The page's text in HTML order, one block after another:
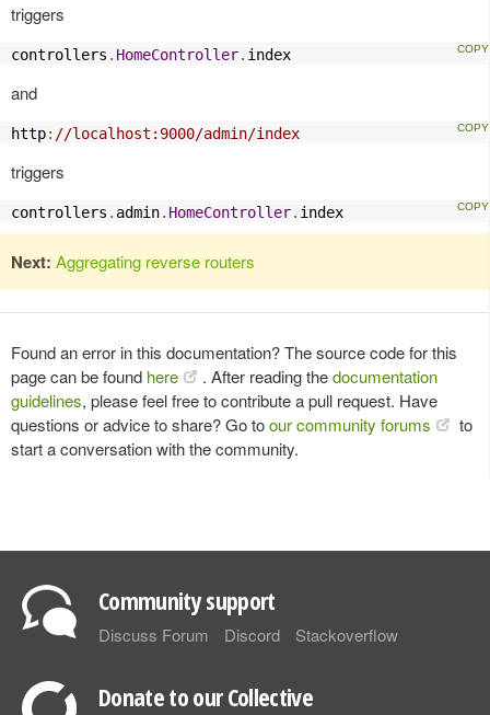
triggers
controllers . HomeController. index
and
http: //localhost:9000/admin/index
triggers
controllers . admin. HomeController. index
Next: Aggregating reverse routers
Found an error in this documentation? The source code for this
page can be found here . After reading thedocumentation
guidelines, please feel free to contribute a pull request. Have
questions or advice to share? Go toour community forums
to
start a conversation with the community.
Community support
Discuss Forum Discord Stackoverflow
Donate to our Collective